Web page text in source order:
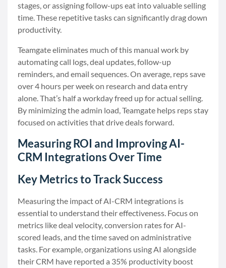
stages, or assigning follow-ups eat into valuable selling
time. These repetitive tasks can significantly drag down
productivity.
Teamgate eliminates much of this manual work by
automating call logs, deal updates, follow-up
reminders, and email sequences. On average, reps save
over 4 hours per week on research and data entry
alone. That’s half a workday freed up for actual selling.
By minimizing the admin load, Teamgate helps reps stay
focused on activities that drive deals forward.
Measuring ROI and Improving AI-
CRM Integrations Over Time
Key Metrics to Track Success
Measuring the impact of AI-CRM integrations is
essential to understand their effectiveness. Focus on
metrics like deal velocity, conversion rates for AI-
scored leads, and the time saved on administrative
tasks. For example, organizations using AI alongside
their CRM have reported a 35% productivity boost